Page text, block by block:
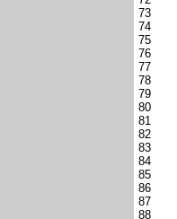
73
74
75
76
77
78
79
80
81
82
83
84
85
86
87
88